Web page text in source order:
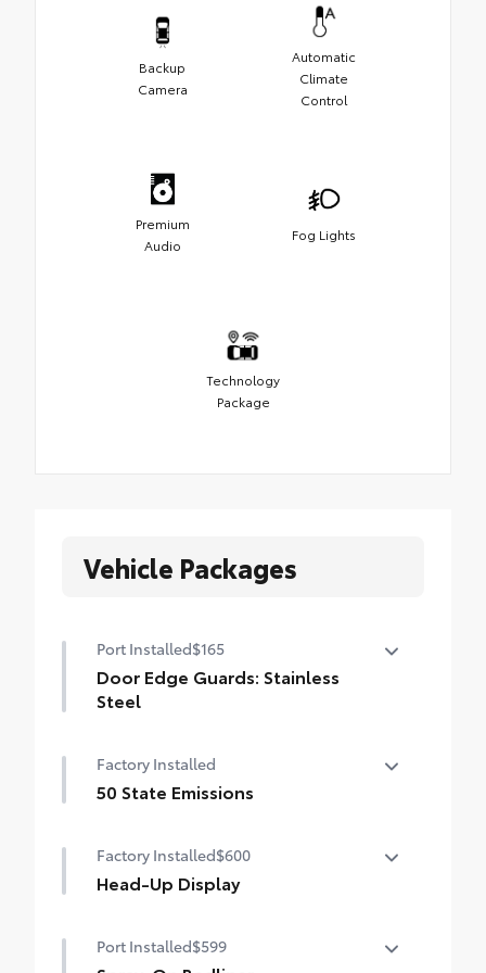
Backup
Camera
Automatic
Climate
Control
Premium
Audio
Fog Lights
Technology
Package
Vehicle Packages
Port Installed$165
Door Edge Guards: Stainless
Steel
chipped paint with this protective
finishing touch.
Factory Installed
50 State Emissions
Factory Installed$600
Head-Up Display
Port Installed$599